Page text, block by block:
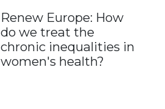
Renew Europe: How
do we treat the
chronic inequalities in
women's health?